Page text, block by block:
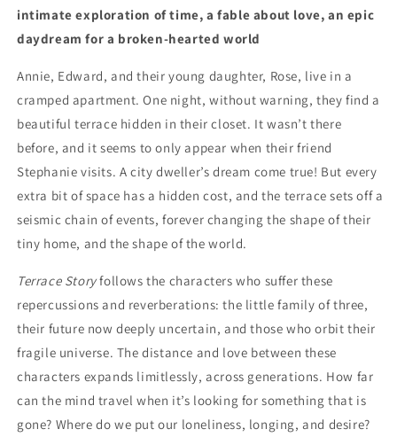
intimate exploration of time, a fable about love, an epic
daydream for a broken-hearted world
Annie, Edward, and their young daughter, Rose, live in a
cramped apartment. One night, without warning, they find a
beautiful terrace hidden in their closet. It wasn’t there
before, and it seems to only appear when their friend
Stephanie visits. A city dweller’s dream come true! But every
extra bit of space has a hidden cost, and the terrace sets off a
seismic chain of events, forever changing the shape of their
tiny home, and the shape of the world.
Terrace Storyfollows the characters who suffer these
repercussions and reverberations: the little family of three,
their future now deeply uncertain, and those who orbit their
fragile universe. The distance and love between these
characters expands limitlessly, across generations. How far
can the mind travel when it’s looking for something that is
gone? Where do we put our loneliness, longing, and desire?